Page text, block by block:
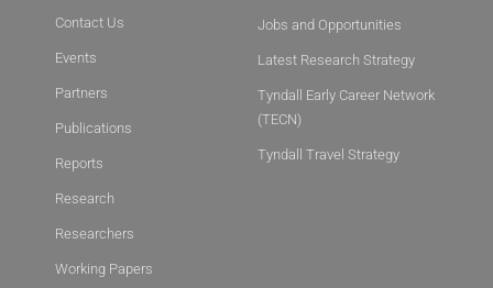
Contact Us
Events
Partners
Publications
Reports
Research
Researchers
Working Papers
Jobs and Opportunities
Latest Research Strategy
Tyndall Early Career Network
(TECN)
Tyndall Travel Strategy